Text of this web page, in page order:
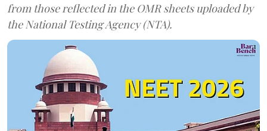
from those reflected in the OMR sheets uploaded by
the National Testing Agency (NTA).